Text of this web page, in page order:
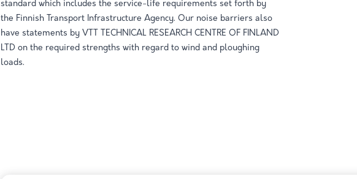
standard which includes the service-life requirements set forth by
the Finnish Transport Infrastructure Agency. Our noise barriers also
have statements by VTT TECHNICAL RESEARCH CENTRE OF FINLAND
LTD on the required strengths with regard to wind and ploughing
loads.